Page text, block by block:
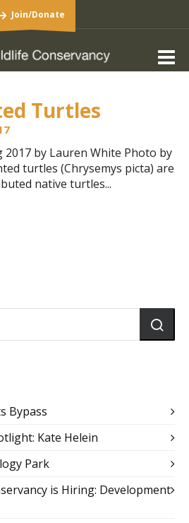
Join/Donate
Turtles
2017 by Lauren White Photo by
turtles (Chrysemys picta) are
native turtles...
Bypass
Kate Helein
Park
is Hiring: Development